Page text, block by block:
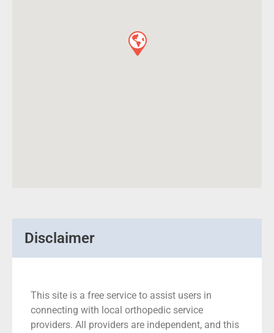
Disclaimer
This site is a free service to assist users in
connecting with local orthopedic service
providers. All providers are independent, and this